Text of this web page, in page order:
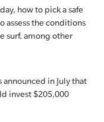
how to pick a safe
assess the conditions
surf, among other
in July that
invest $205,000